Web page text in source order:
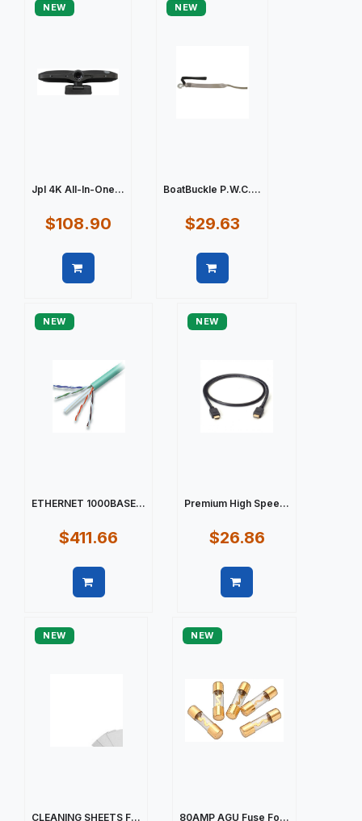
NEW
Jpl 4K All-In-One...
$108.90
NEW
BoatBuckle P.W.C....
$29.63
NEW
ETHERNET 1000BASE...
$411.66
NEW
Premium High Spee...
$26.86
NEW
CLEANING SHEETS F...
NEW
80AMP AGU Fuse Fo...